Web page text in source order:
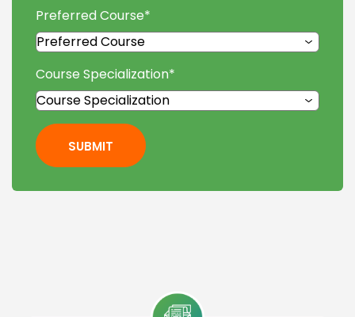
Preferred Course*
Course Specialization*
SUBMIT